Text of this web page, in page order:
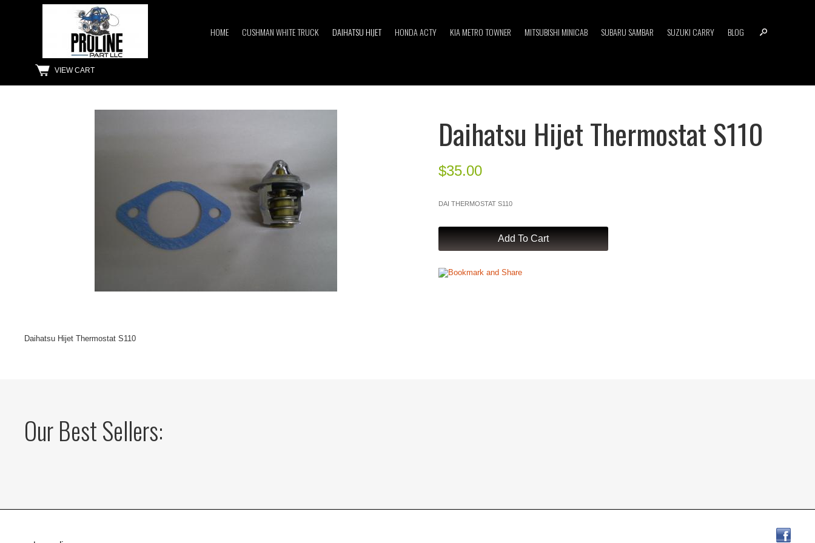
HOME CUSHMAN WHITE TRUCK DAIHATSU HIJET HONDA ACTY KIA METRO TOWNER MITSUBISHI MINICAB SUBARU SAMBAR SUZUKI CARRY BLOG
VIEW CART
Daihatsu Hijet Thermostat S110
$35.00
DAI THERMOSTAT S110
Daihatsu Hijet Thermostat S110
Our Best Sellers: